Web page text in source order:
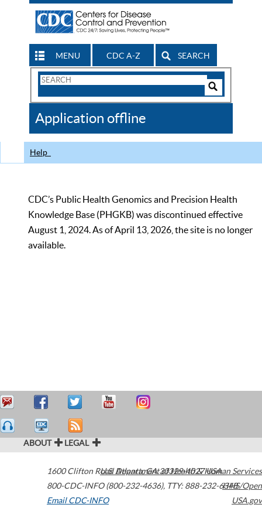
MENU CDC A-Z SEARCH
Search
CDC
Application offline
Help
CDC’s Public Health Genomics and Precision Health
Knowledge Base (PHGKB) was discontinued effective
August 1, 2024. As of April 13, 2026, the site is no longer
available.
ABOUT LEGAL
1600 Clifton Road Atlanta,GA30329-4027USA
800-CDC-INFO (800-232-4636), TTY: 888-232-6348
Email CDC-INFO
U.S. Department of Health & Human Services
HHS/Open
USA.gov